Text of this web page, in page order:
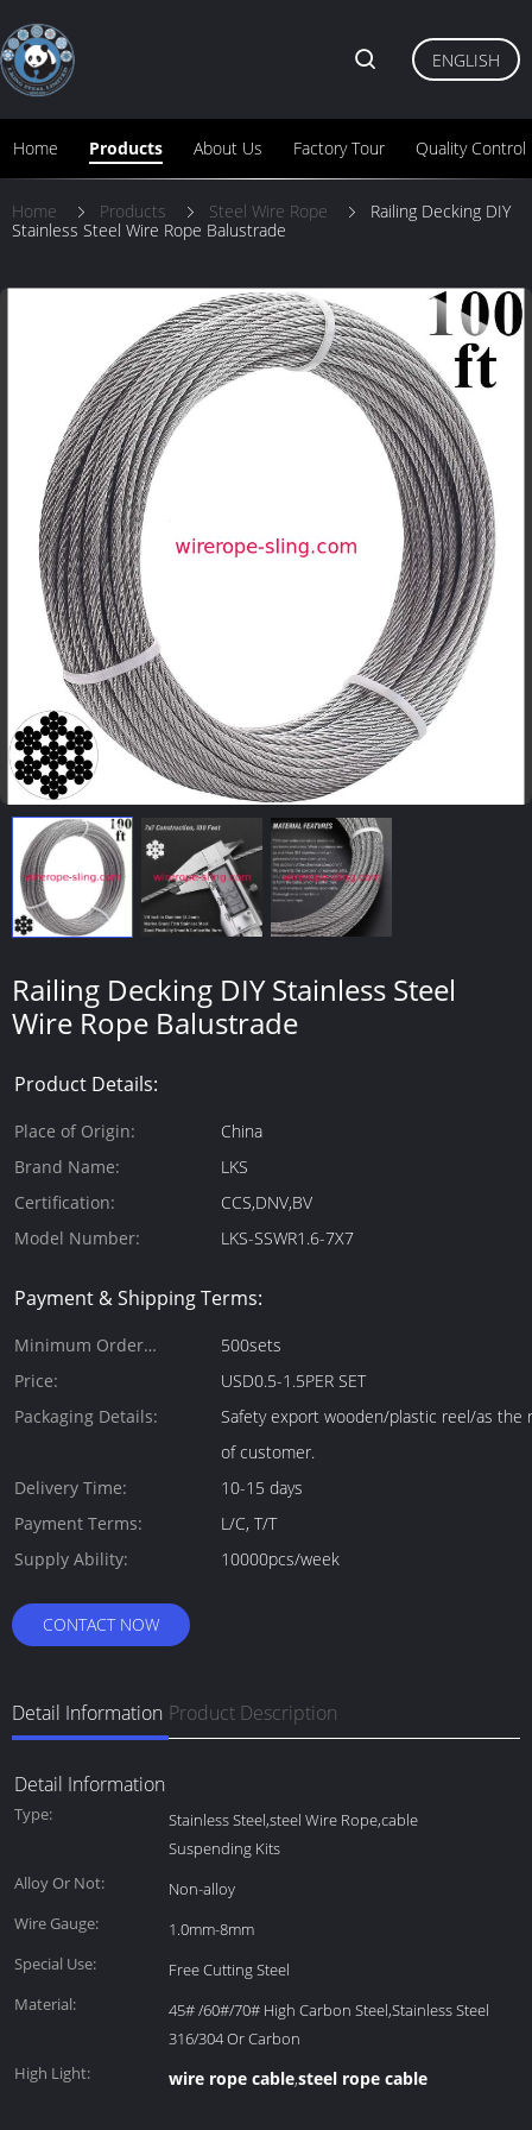
Home Products About Us Factory Tour Quality Control
ENGLISH
Home Products Steel Wire Rope
Railing Decking DIY
Stainless Steel Wire Rope Balustrade
Railing Decking DIY Stainless Steel
Wire Rope Balustrade
Product Details:
Place of Origin:
China
Brand Name:
LKS
Certification:
CCS,DNV,BV
Model Number:
LKS-SSWR1.6-7X7
Payment & Shipping Terms:
Minimum Order
Quantity:
500sets
Price:
USD0.5-1.5PER SET
Packaging Details:
Safety export wooden/plastic reel/as the
of customer.
Delivery Time:
10-15 days
Payment Terms:
L/C, T/T
Supply Ability:
10000pcs/week
CONTACT NOW
Detail Information Product Description
Detail Information
Type:
Stainless Steel,steel Wire Rope,cable
Suspending Kits
Alloy Or Not:
Non-alloy
Wire Gauge:
1.0mm-8mm
Special Use:
Free Cutting Steel
Material:
45# /60#/70# High Carbon Steel,Stainless Steel
316/304 Or Carbon
High Light:
wire rope cable,steel rope cable